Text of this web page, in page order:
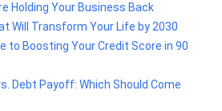
Holding Your Business Back
Will Transform Your Life by 2030
to Boosting Your Credit Score in 90
Debt Payoff: Which Should Come